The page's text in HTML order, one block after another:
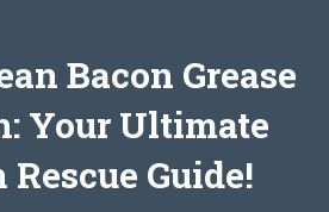
Bacon Grease
Your Ultimate
Guide!